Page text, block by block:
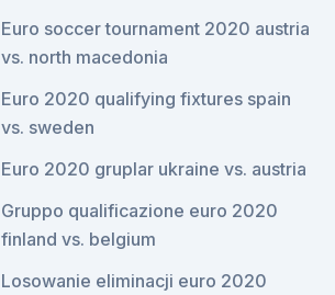
Euro soccer tournament 2020 austria
vs. north macedonia
Euro 2020 qualifying fixtures spain
vs. sweden
Euro 2020 gruplar ukraine vs. austria
Gruppo qualificazione euro 2020
finland vs. belgium
Losowanie eliminacji euro 2020